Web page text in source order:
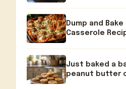
Dump and Bake
Casserole
Just baked a
peanut butter